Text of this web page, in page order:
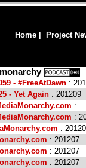
Home Project
- #FreeAtDawn :
- Yet Again : 201209
:
:
:
: 201207
: 201207
: 201207